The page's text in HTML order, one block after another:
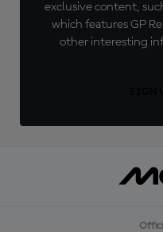
exclusive content,
which features GP
other interesting